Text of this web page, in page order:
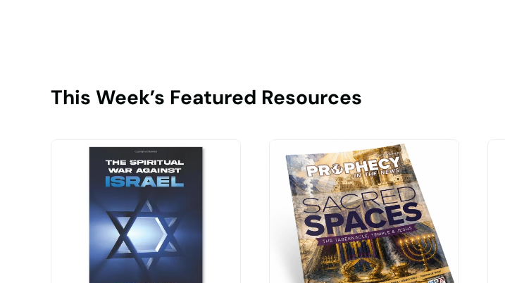
This Week’s Featured Resources